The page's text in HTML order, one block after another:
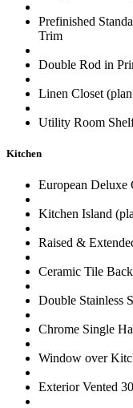
Prefinished
Trim
Double Rod in
Linen Closet
Utility Room
Kitchen
European
Kitchen Island
Raised &
Ceramic Tile
Double Stainless
Chrome Single
Window over
Exterior Vented